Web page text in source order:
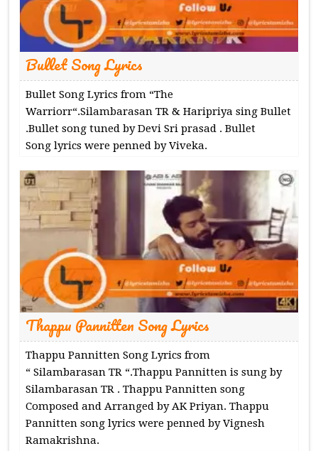
Bullet Song Lyrics
Bullet Song Lyrics from “The
Warriorr“.Silambarasan TR & Haripriya sing Bullet
.Bullet song tuned by Devi Sri prasad . Bullet
Song lyrics were penned by Viveka.
Thappu Pannitten Song Lyrics
Thappu Pannitten Song Lyrics from
“ Silambarasan TR “.Thappu Pannitten is sung by
Silambarasan TR . Thappu Pannitten song
Composed and Arranged by AK Priyan. Thappu
Pannitten song lyrics were penned by Vignesh
Ramakrishna.